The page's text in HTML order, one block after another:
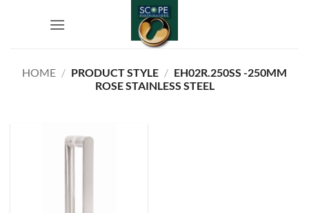
HOME / PRODUCT STYLE / EH02R.250SS -250MM
ROSE STAINLESS STEEL